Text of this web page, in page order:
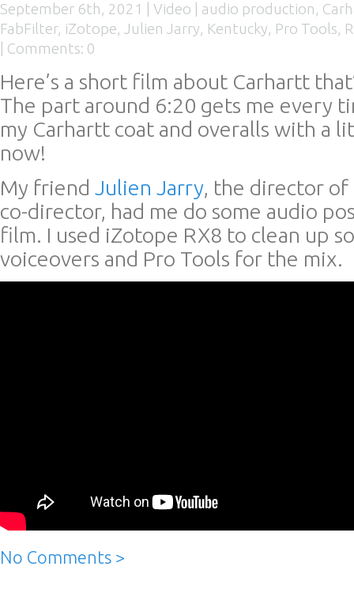
September 6th, 2021 | Video audio production,
FabFilter, iZotope, Julien Jarry, Kentucky, Pro Tools,
Comments: 0
Here’s a short film about Carhartt
The part around 6:20 gets me every
my Carhartt coat and overalls with a
now!
My friend Julien Jarry, the director
co-director, had me do some audio
film. I used iZotope RX8 to clean up
voiceovers and Pro Tools for the mix.
No Comments >